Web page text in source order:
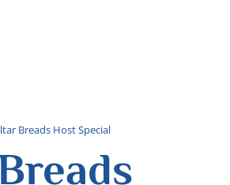
Breads Host Special